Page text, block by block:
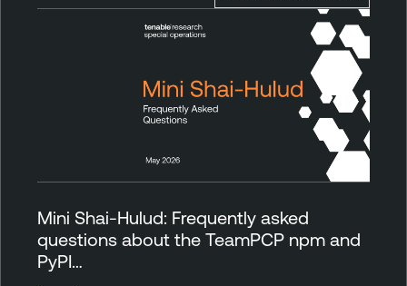
Mini Shai-Hulud: Frequently asked
questions about the TeamPCP npm and
PyPI…